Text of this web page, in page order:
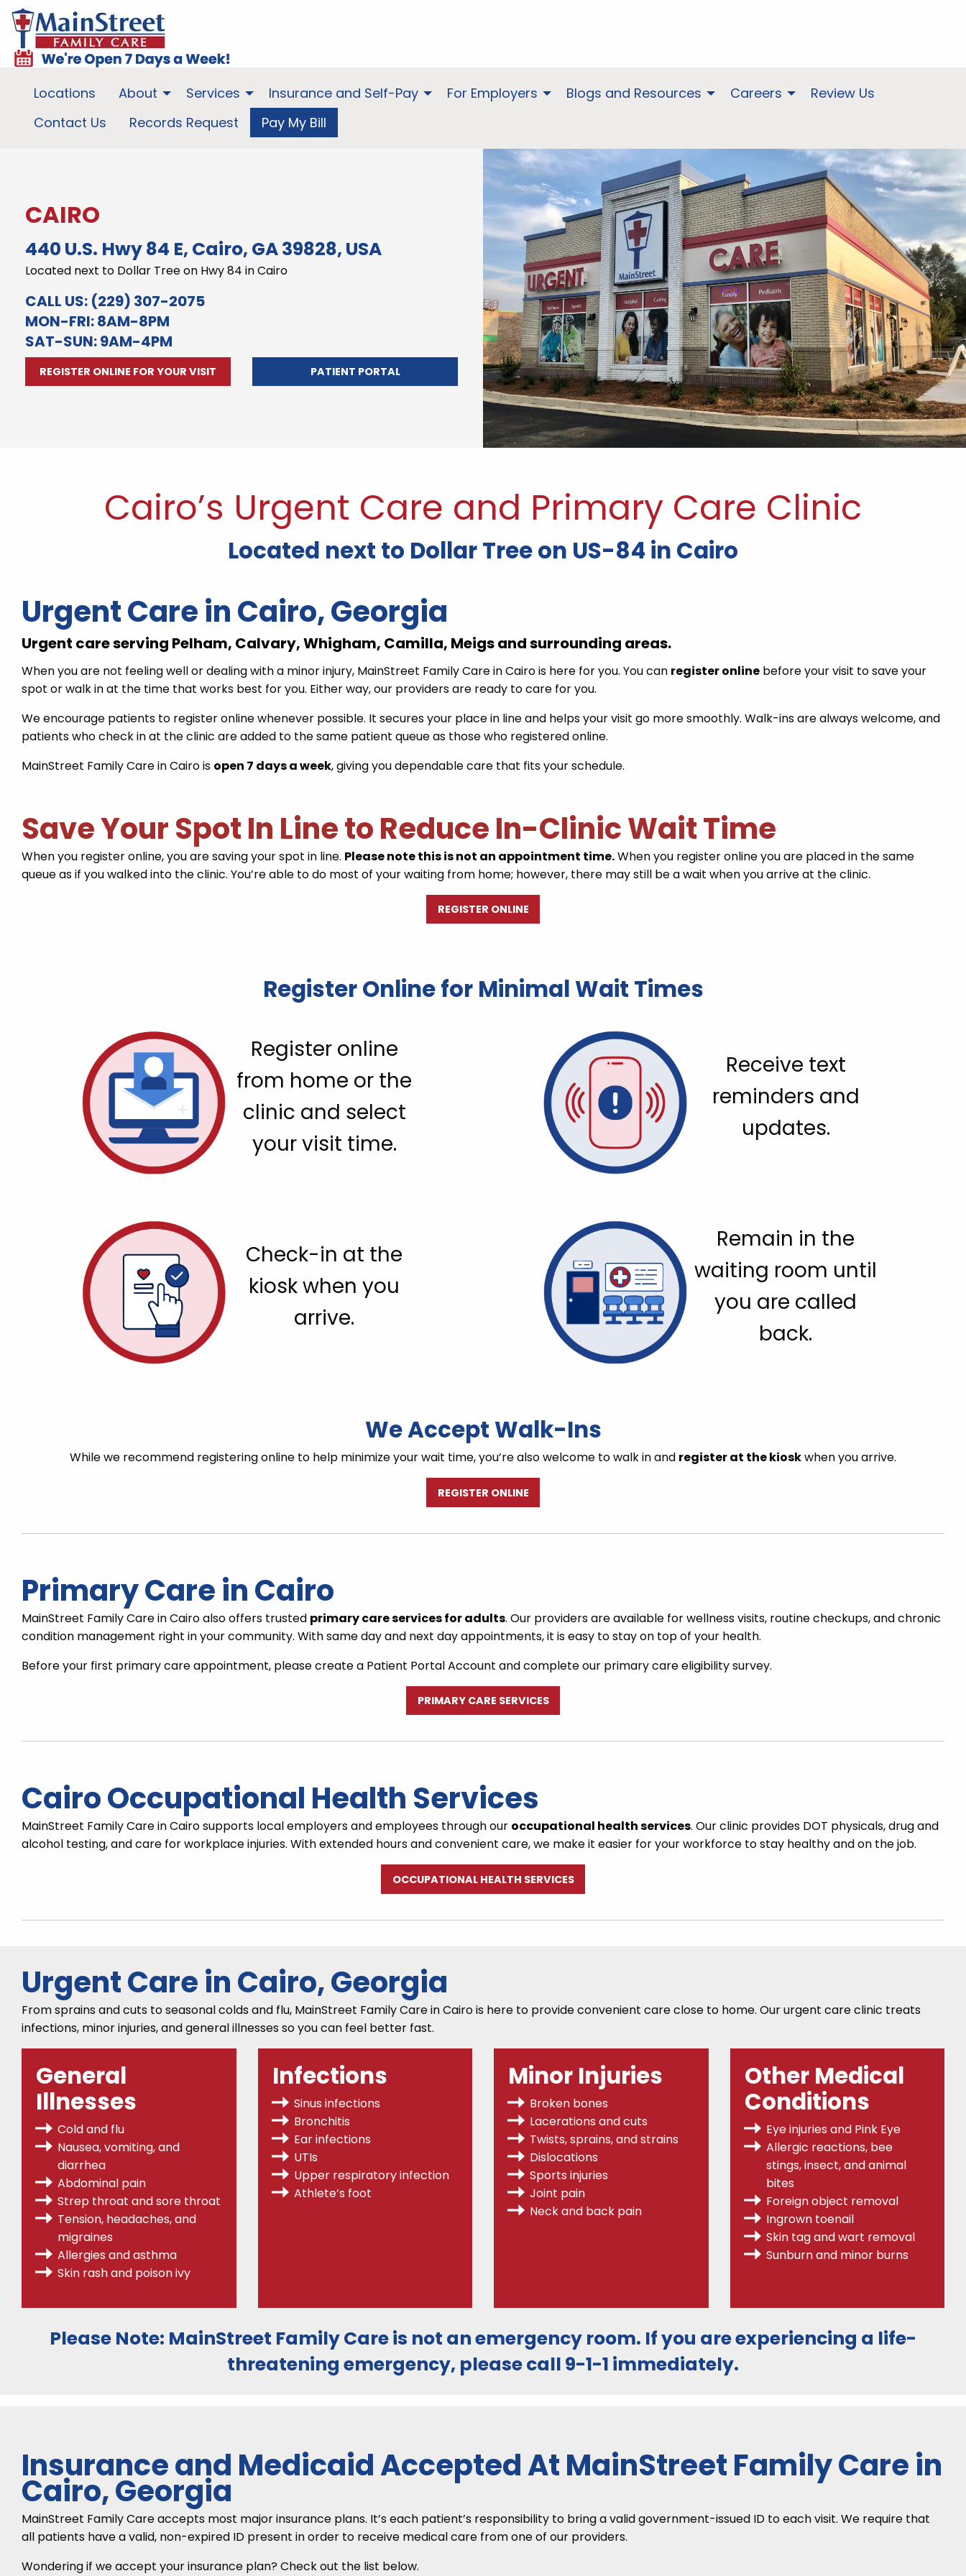
Locations About Services Insurance and Self-Pay For Employers Blogs and Resources Careers
Review Us
Contact Us
Records Request Pay My Bill
CAIRO
440 U.S. Hwy 84 E, Cairo, GA 39828, USA
Located next to Dollar Tree on Hwy 84 in Cairo
CALL US: (229) 307-2075
MON-FRI: 8AM-8PM
SAT-SUN: 9AM-4PM
REGISTER ONLINE FOR YOUR VISIT PATIENT PORTAL
Cairo’s Urgent Care and Primary Care Clinic
Located next to Dollar Tree on US-84 in Cairo
Urgent Care in Cairo, Georgia
Urgent care serving Pelham, Calvary, Whigham, Camilla, Meigs and surrounding areas.
When you are not feeling well or dealing with a minor injury, MainStreet Family Care in Cairo is here for you. You can register online before your visit to save your
spot or walk in at the time that works best for you. Either way, our providers are ready to care for you.
We encourage patients to register online whenever possible. It secures your place in line and helps your visit go more smoothly. Walk-ins are always welcome, and
patients who check in at the clinic are added to the same patient queue as those who registered online.
MainStreet Family Care in Cairo is open 7 days a week, giving you dependable care that fits your schedule.
Save Your Spot In Line to Reduce In-Clinic Wait Time
When you register online, you are saving your spot in line. Please note this is not an appointment time.When you register online you are placed in the same
queue as if you walked into the clinic. You’re able to do most of your waiting from home; however, there may still be a wait when you arrive at the clinic.
REGISTER ONLINE
Register Online for Minimal Wait Times
Register online
from home or the
clinic and select
your visit time.
Receive text
reminders and
updates.
Check-in at the
kiosk when you
arrive.
Remain in the
waiting room until
you are called
back.
We Accept Walk-Ins
While we recommend registering online to help minimize your wait time, you’re also welcome to walk in and register at the kioskwhen you arrive.
REGISTER ONLINE
Primary Care in Cairo
MainStreet Family Care in Cairo also offers trusted primary care services for adults. Our providers are available for wellness visits, routine checkups, and chronic
condition management right in your community. With same day and next day appointments, it is easy to stay on top of your health.
Before your first primary care appointment, please create a Patient Portal Account and complete our primary care eligibility survey.
PRIMARY CARE SERVICES
Cairo Occupational Health Services
MainStreet Family Care in Cairo supports local employers and employees through our occupational health services. Our clinic provides DOT physicals, drug and
alcohol testing, and care for workplace injuries. With extended hours and convenient care, we make it easier for your workforce to stay healthy and on the job.
OCCUPATIONAL HEALTH SERVICES
Urgent Care in Cairo, Georgia
From sprains and cuts to seasonal colds and flu, MainStreet Family Care in Cairo is here to provide convenient care close to home. Our urgent care clinic treats
infections, minor injuries, and general illnesses so you can feel better fast.
General
Illnesses
Cold and flu
Nausea, vomiting, and
diarrhea
Abdominal pain
Strep throat and sore throat
Tension, headaches, and
migraines
Allergies and asthma
Skin rash and poison ivy
Infections
Sinus infections
Bronchitis
Ear infections
UTIs
Upper respiratory infection
Athlete’s foot
Minor Injuries
Broken bones
Lacerations and cuts
Twists, sprains,and strains
Dislocations
Sports injuries
Joint pain
Neck and back pain
Other Medical
Conditions
Eye injuries and Pink Eye
Allergic reactions, bee
stings, insect, and animal
bites
Foreign object removal
Ingrown toenail
Skin tag and wart removal
Sunburn and minor burns
Please Note: MainStreet Family Care is not an emergency room. If you are experiencing a life-
threatening emergency, please call 9-1-1 immediately.
Insurance and Medicaid Accepted At MainStreet Family Care in
Cairo, Georgia
MainStreet Family Care accepts most major insurance plans. It’s each patient’s responsibility to bring a valid government-issued ID to each visit. We require that
all patients have a valid, non-expired ID present in order to receive medical care from one of our providers.
Wondering if we accept your insurance plan? Check out the list below.